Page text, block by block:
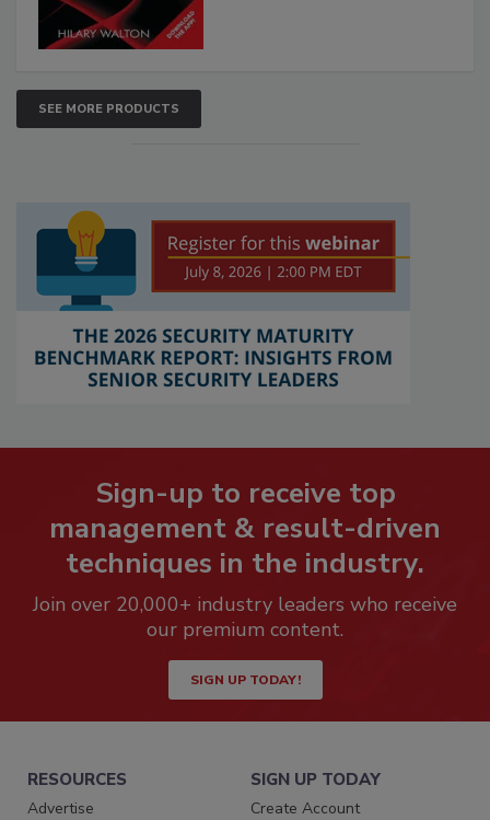
SEE MORE PRODUCTS
Sign-up to receive top
management & result-driven
techniques in the industry.
Join over 20,000+ industry leaders who receive
our premium content.
SIGN UP TODAY!
RESOURCES
Advertise
SIGN UP TODAY
Create Account